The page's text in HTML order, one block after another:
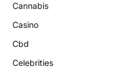
Cannabis
Casino
Cbd
Celebrities